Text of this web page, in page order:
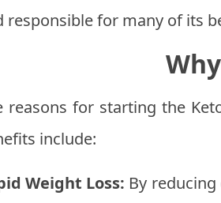
responsible for many of its
reasons for starting the
include:
Weight Loss: By